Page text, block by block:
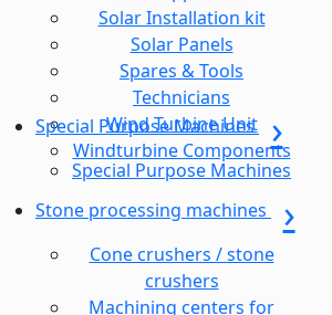
Solar Installation kit
Solar Panels
Spares & Tools
Technicians
Wind Turbine Unit
Windturbine Components
Special Purpose Machines
Special Purpose Machines
Stone processing machines
Cone crushers / stone
crushers
Machining centers for